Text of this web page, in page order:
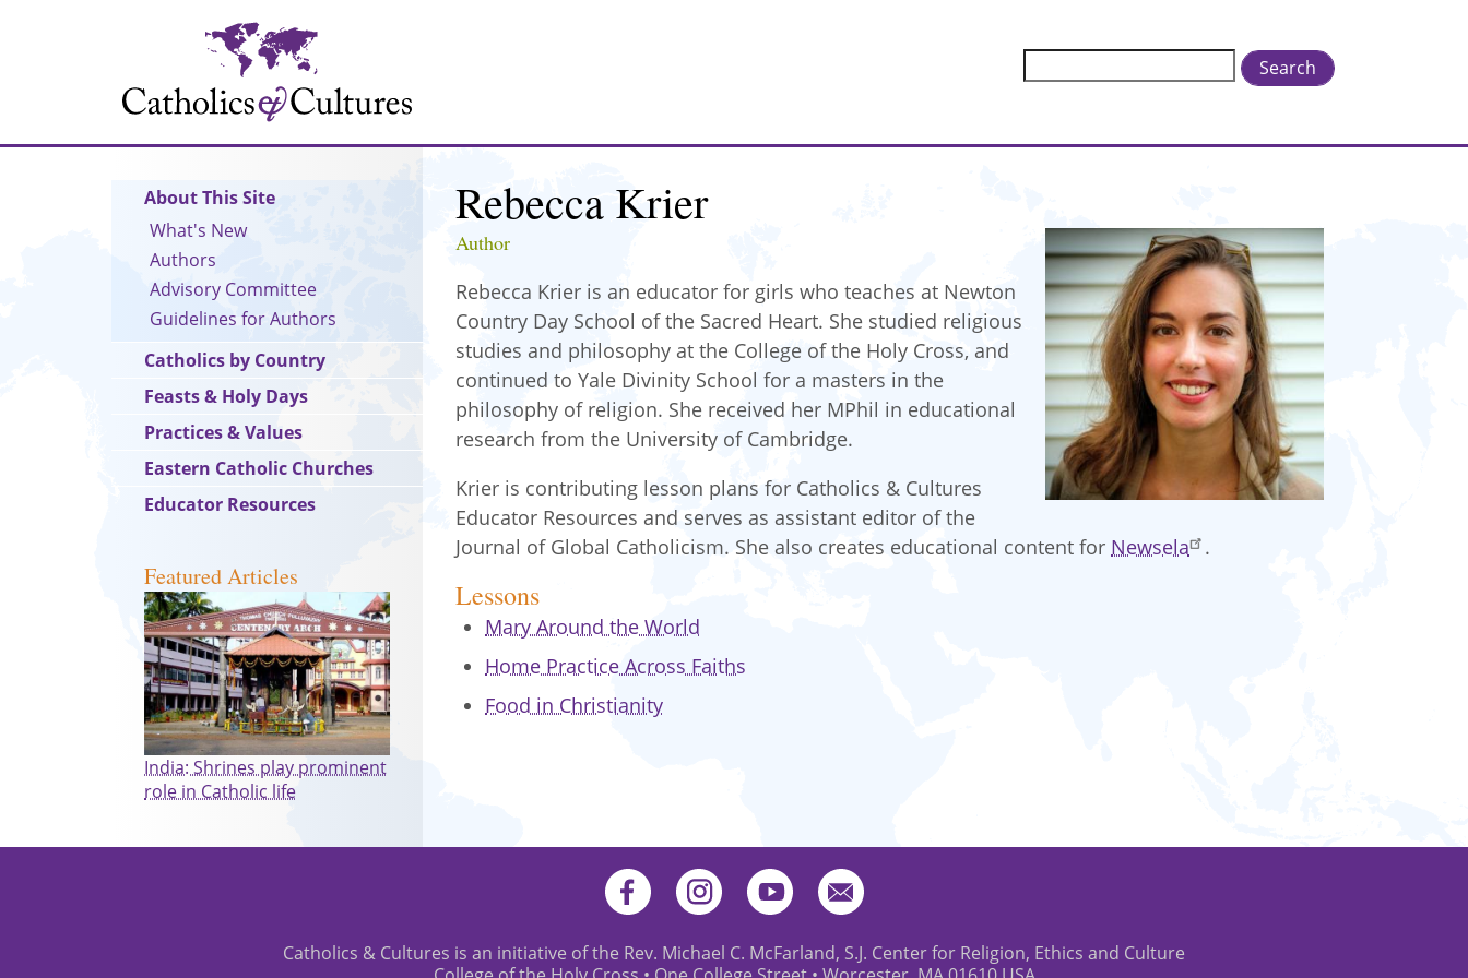
Search
Rebecca Krier
Author
Rebecca Krier is an educator for girls who teaches at Newton
Country Day School of the Sacred Heart. She studied religious
studies and philosophy at the College of the Holy Cross, and
continued to Yale Divinity School for a masters in the
philosophy of religion. She received her MPhil in educational
research from the University of Cambridge.
Krier is contributing lesson plans for Catholics & Cultures
Educator Resources and serves as assistant editor of the
Journal of Global Catholicism. She also creates educational content for Newsela .
Lessons
Mary Around the World
Home Practice Across Faiths
Food in Christianity
Main
navigation
About This Site
What's New
Authors
Advisory Committee
Guidelines for Authors
Catholics by Country
Feasts & Holy Days
Practices & Values
Eastern Catholic Churches
Educator Resources
Featured Articles
India: Shrines play prominent
role in Catholic life
Catholics & Cultures is an initiative of the Rev. Michael C. McFarland, S.J. Center for Religion, Ethics and Culture